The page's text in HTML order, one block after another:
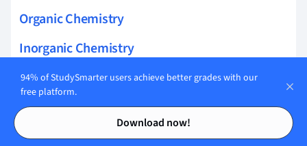
Contents
Contents
Organic Chemistry
Inorganic Chemistry
Making Measurements
Nuclear Chemistry
The Earths Atmosphere
94% of StudySmarter users achieve better grades with our
free platform.
Download now!